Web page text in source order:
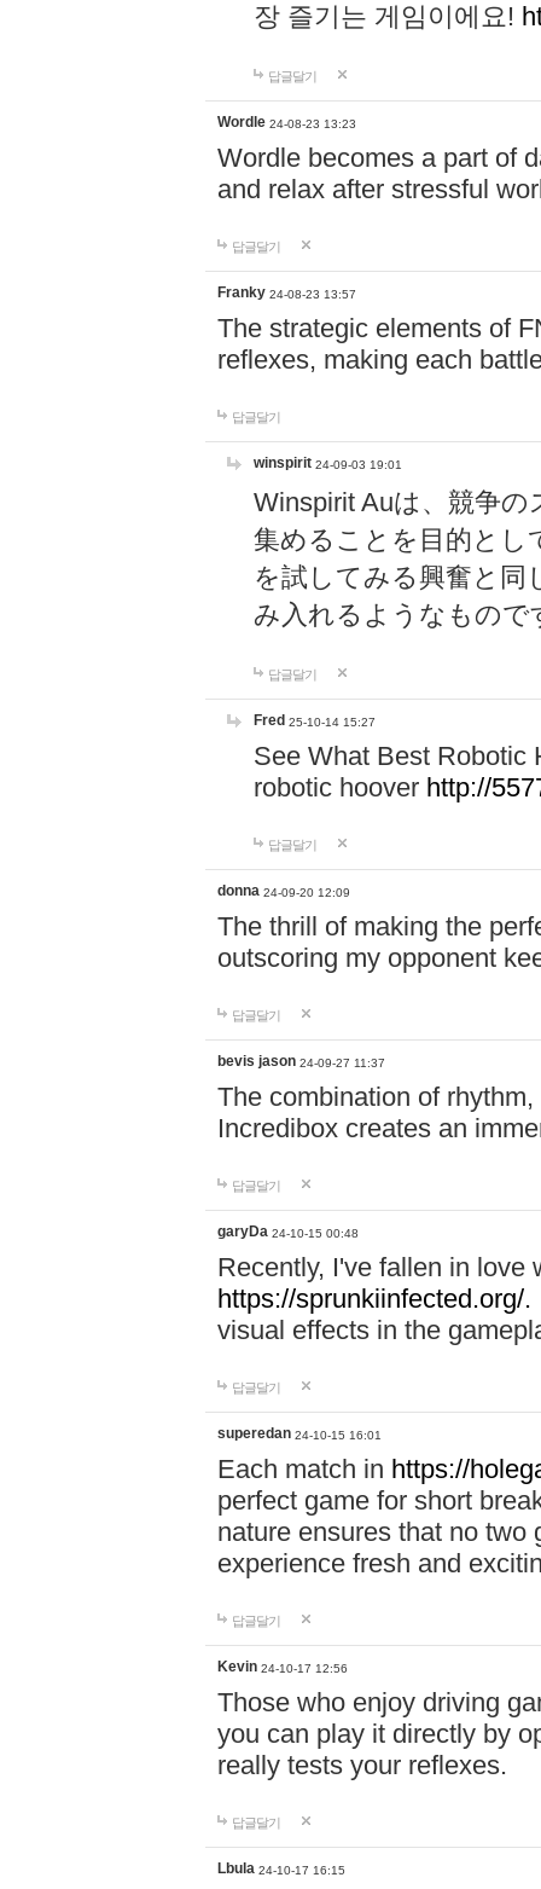
장 즐기는 게임이에요!
답글달기
Wordle 24-08-23 13:23
Wordle becomes a part of
and relax after stressful
답글달기
Franky 24-08-23 13:57
The strategic elements of
reflexes, making each
답글달기
winspirit 24-09-03 19:01
Winspirit Auは、競争
集めることを目的とし
を試してみる興奮と同
み入れるようなもので
답글달기
Fred 25-10-14 15:27
See What Best Robotic
robotic hoover http://
답글달기
donna 24-09-20 12:09
The thrill of making the
outscoring my opponent
답글달기
bevis jason 24-09-27 11:37
The combination of
Incredibox creates an
답글달기
garyDa 24-10-15 00:48
Recently, I've fallen in love
https://sprunkiinfected.org/.
visual effects in the
답글달기
superedan 24-10-15 16:01
Each match in https://
perfect game for short
nature ensures that no two
experience fresh and
답글달기
Kevin 24-10-17 12:56
Those who enjoy driving
you can play it directly by
really tests your reflexes.
답글달기
Lbula 24-10-17 16:15